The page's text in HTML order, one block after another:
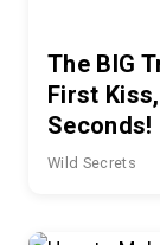
The BIG
First
Seconds!
Wild Secrets